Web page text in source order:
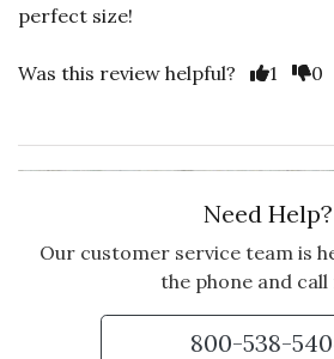
perfect size!
Was this review helpful? 1 0
Need Help?
Our customer service team is
the phone and call
800-538-